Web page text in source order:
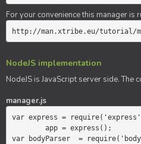
For your convenience this manager is
http://man.xtribe.eu/tutorial/
NodeJS implementation
NodeJS is JavaScript server side. The
manager.js
var express =
var bodyParser  =